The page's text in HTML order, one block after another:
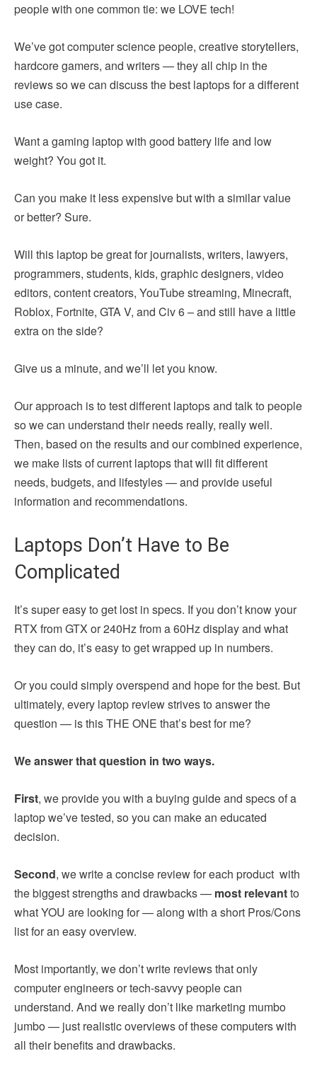
people with one common tie: we LOVE tech!
We’ve got computer science people, creative storytellers,
hardcore gamers, and writers — they all chip in the
reviews so we can discuss the best laptops for a different
use case.
Want a gaming laptop with good battery life and low
weight? You got it.
Can you make it less expensive but with a similar value
or better? Sure.
Will this laptop be great for journalists, writers, lawyers,
programmers, students, kids, graphic designers, video
editors, content creators, YouTube streaming, Minecraft,
Roblox, Fortnite, GTA V, and Civ 6 – and still have a little
extra on the side?
Give us a minute, and we’ll let you know.
Our approach is to test different laptops and talk to people
so we can understand their needs really, really well.
Then, based on the results and our combined experience,
we make lists of current laptops that will fit different
needs, budgets, and lifestyles — and provide useful
information and recommendations.
Laptops Don’t Have to Be
Complicated
It’s super easy to get lost in specs. If you don’t know your
RTX from GTX or 240Hz from a 60Hz display and what
they can do, it’s easy to get wrapped up in numbers.
Or you could simply overspend and hope for the best. But
ultimately, every laptop review strives to answer the
question — is this THE ONE that’s best for me?
We answer that question in two ways.
First, we provide you with a buying guide and specs of a
laptop we’ve tested, so you can make an educated
decision.
Second, we write a concise review for each product with
the biggest strengths and drawbacks — most relevantto
what YOU are looking for — along with a short Pros/Cons
list for an easy overview.
Most importantly, we don’t write reviews that only
computer engineers or tech-savvy people can
understand. And we really don’t like marketing mumbo
jumbo — just realistic overviews of these computers with
all their benefits and drawbacks.